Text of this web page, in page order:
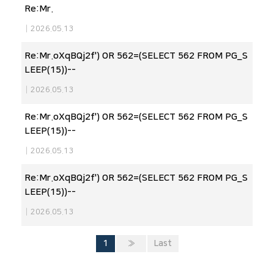
Re:Mr.
2026.05.13
Re:Mr.oXqBQj2f') OR 562=(SELECT 562 FROM PG_S
LEEP(15))--
2026.05.13
Re:Mr.oXqBQj2f') OR 562=(SELECT 562 FROM PG_S
LEEP(15))--
2026.05.13
Re:Mr.oXqBQj2f') OR 562=(SELECT 562 FROM PG_S
LEEP(15))--
2026.05.13
1 » Last